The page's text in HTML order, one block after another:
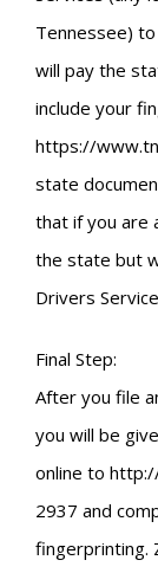
Tennessee)
will pay the
include your
https://
state
that if you are
the state but
Drivers
Final Step:
After you file
you will be
online to
2937 and
fingerprinting.